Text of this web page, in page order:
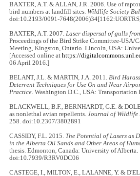
BAXTER, A.T. & ALLAN, J.R. 2006. Use of
bird numbers at landfill sites. Wildlife Society
doi:10.2193/0091-
BAXTER, A.T. 2007. Laser dispersal of gulls
Proceedings of the Bird Strike Committee-USA/
Meeting, Kingston, Ontario. Lincoln, USA:
[Accessed online athttps://
06 April 2016.]
BELANT, J.L. & MARTIN, J.A. 2011. Bird
Deterrent Techniques for Use On and Near
Practice . Washington D.C., USA: Transportation
BLACKWELL, B.F., BERNHARDT, G.E. &
as nonlethal avian repellents.Journal of Wildlife
258. doi:10.2307/3802891
CASSIDY, F.L. 2015. The Potential of Lasers as
in the Alberta Oil Sands and Other Areas of
thesis. Edmonton, Canada: University of Alberta.
doi:10.7939/R3RV0DC06
CASTEGE, I., MILTON, E., LALANNE, Y. &